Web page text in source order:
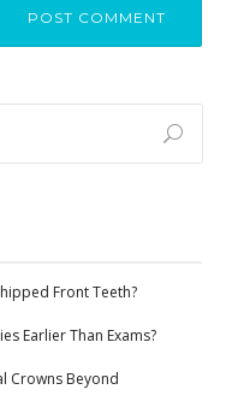
Front Teeth?
Earlier Than Exams?
Crowns Beyond